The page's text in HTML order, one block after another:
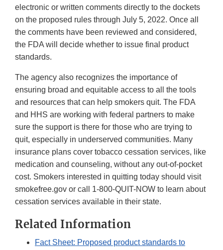
electronic or written comments directly to the dockets
on the proposed rules through July 5, 2022. Once all
the comments have been reviewed and considered,
the FDA will decide whether to issue final product
standards.
The agency also recognizes the importance of
ensuring broad and equitable access to all the tools
and resources that can help smokers quit. The FDA
and HHS are working with federal partners to make
sure the support is there for those who are trying to
quit, especially in underserved communities. Many
insurance plans cover tobacco cessation services, like
medication and counseling, without any out-of-pocket
cost. Smokers interested in quitting today should visit
smokefree.gov or call 1-800-QUIT-NOW to learn about
cessation services available in their state.
Related Information
Fact Sheet: Proposed product standards to